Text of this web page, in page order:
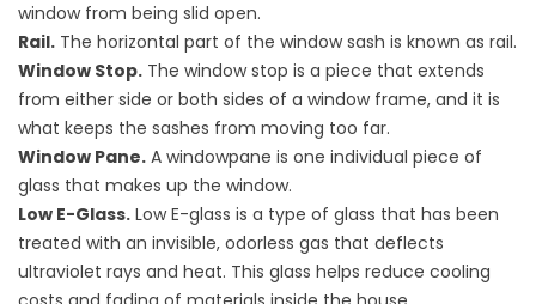
window from being slid open.
Rail. The horizontal part of the window sash is known as rail.
Window Stop. The window stop is a piece that extends
from either side or both sides of a window frame, and it is
what keeps the sashes from moving too far.
Window Pane. A windowpane is one individual piece of
glass that makes up the window.
Low E-Glass. Low E-glass is a type of glass that has been
treated with an invisible, odorless gas that deflects
ultraviolet rays and heat. This glass helps reduce cooling